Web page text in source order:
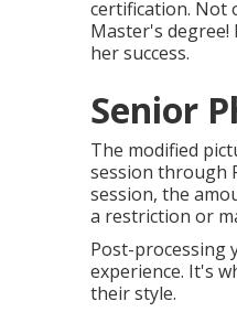
certification. Not
Master's
her success.
Senior
The modified
session through
session, the
a restriction or
Post-processing
experience. It's
their style.